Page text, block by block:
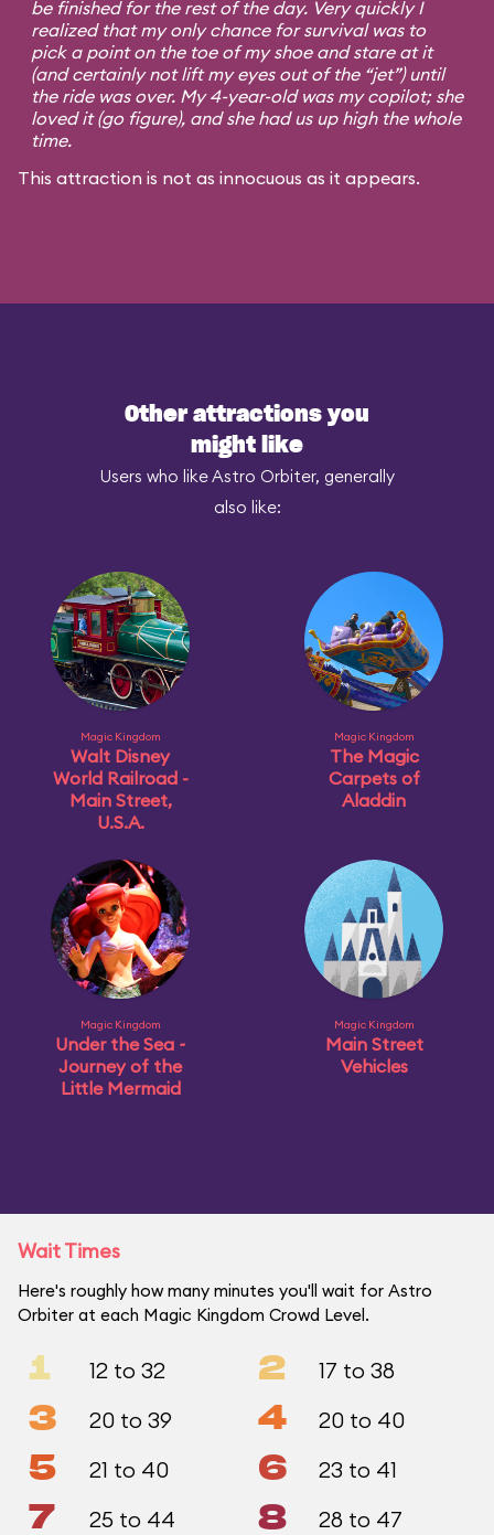
be finished for the rest of the day. Very quickly I
realized that my only chance for survival was to
pick a point on the toe of my shoe and stare at it
(and certainly not lift my eyes out of the “jet”) until
the ride was over. My 4-year-old was my copilot; she
loved it (go figure), and she had us up high the whole
time.
This attraction is not as innocuous as it appears.
Other attractions you
might like
Users who like Astro Orbiter, generally
also like:
Magic Kingdom
Walt Disney
World Railroad -
Main Street,
U.S.A.
Magic Kingdom
The Magic
Carpets of
Aladdin
Magic Kingdom
Under the Sea ~
Journey of the
Little Mermaid
Magic Kingdom
Main Street
Vehicles
Wait Times
Here's roughly how many minutes you'll wait for Astro
Orbiter at each Magic Kingdom Crowd Level.
1 12 to 32 2 17 to 38
3 20 to 39 4 20 to 40
5 21 to 40 6 23 to 41
7 25 to 44 8 28 to 47